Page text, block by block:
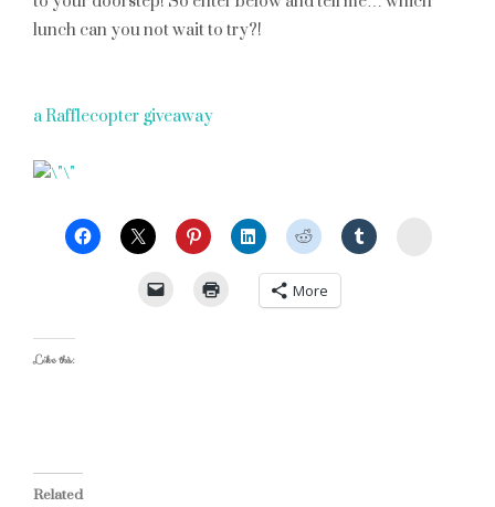
lunch can you not wait to try?!
a Rafflecopter giveaway
More
Like this:
Related